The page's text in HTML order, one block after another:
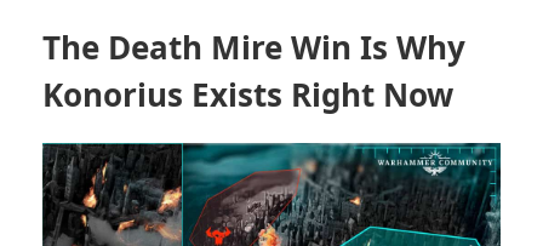
The Death Mire Win Is Why
Konorius Exists Right Now